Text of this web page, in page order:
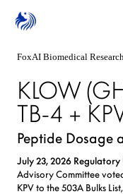
FoxAI Biomedical
KLOW
TB-4 +
Peptide Dosage
July 23, 2026
Advisory Committee
KPV to the 503A Bulks